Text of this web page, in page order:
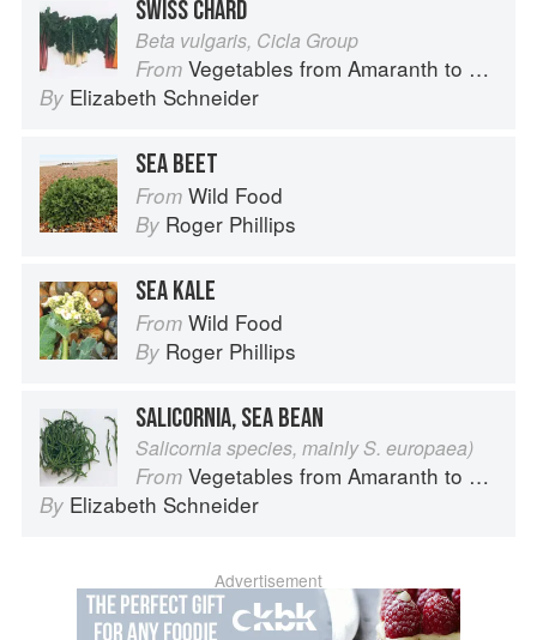
SWISS CHARD
Beta vulgaris, Cicla Group
From Vegetables from Amaranth to Zucchini
By Elizabeth Schneider
SEA BEET
From Wild Food
By Roger Phillips
SEA KALE
From Wild Food
By Roger Phillips
SALICORNIA, SEA BEAN
Salicornia species, mainly S. europaea)
From Vegetables from Amaranth to Zucchini
By Elizabeth Schneider
Advertisement